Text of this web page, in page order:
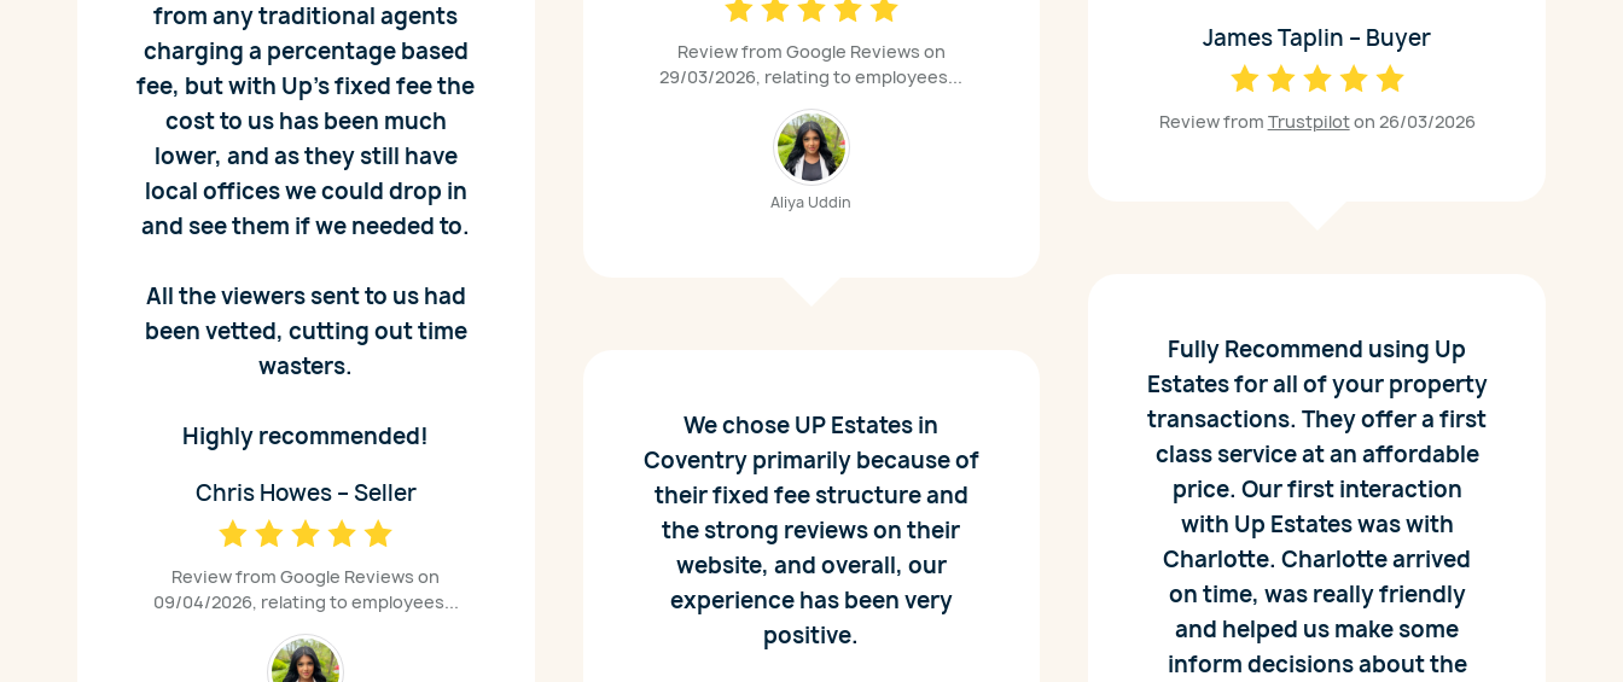
from any traditional agents
charging a percentage based
fee, but with Up’s fixed fee the
cost to us has been much
lower, and as they still have
local offices we could drop in
and see them if we needed to.
All the viewers sent to us had
been vetted, cutting out time
wasters.
Highly recommended!
Chris Howes – Seller
Review from Google Reviews on
09/04/2026, relating to employees...
Review from Google Reviews on
29/03/2026, relating to employees...
Aliya Uddin
We chose UP Estates in
Coventry primarily because of
their fixed fee structure and
the strong reviews on their
website, and overall, our
experience has been very
positive.
James Taplin – Buyer
Review from Trustpiloton 26/03/2026
Fully Recommend using Up
Estates for all of your property
transactions. They offer a first
class service at an affordable
price. Our first interaction
with Up Estates was with
Charlotte. Charlotte arrived
on time, was really friendly
and helped us make some
inform decisions about the